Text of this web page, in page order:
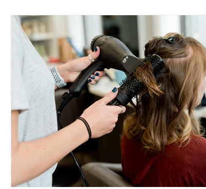
Salon Suite Industry Salon Suite Growth
Salon Suite SEO Salon Suite Digital Marketing
Salon Suite Website